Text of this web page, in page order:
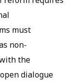
must
non-
the
dialogue